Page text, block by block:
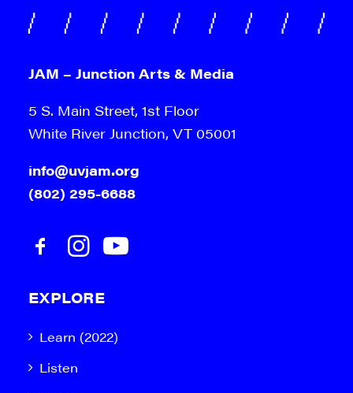
JAM – Junction Arts & Media
5 S. Main Street, 1st Floor
White River Junction, VT 05001
info@uvjam.org
(802) 295-6688
EXPLORE
Learn (2022)
Listen